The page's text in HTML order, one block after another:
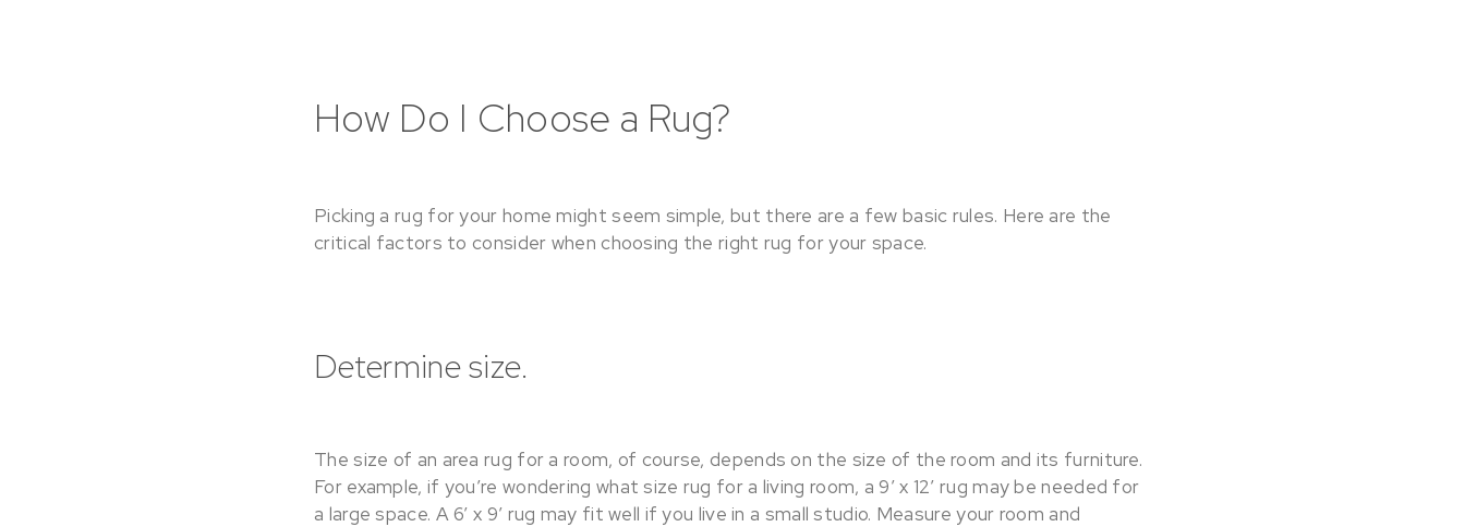
How Do I Choose a Rug?
Picking a rug for your home might seem simple, but there are a few basic rules. Here are the
critical factors to consider when choosing the right rug for your space.
Determine size.
The size of an area rug for a room, of course, depends on the size of the room and its furniture.
For example, if you’re wondering what size rug for a living room, a 9’ x 12’ rug may be needed for
a large space. A 6’ x 9’ rug may fit well if you live in a small studio. Measure your room and